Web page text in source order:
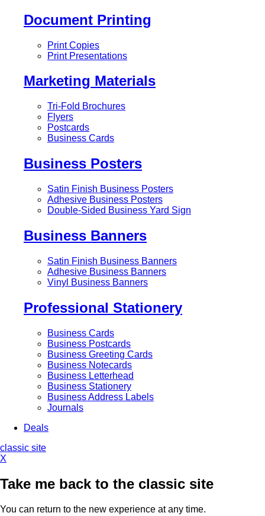
Document Printing
Print Copies
Print Presentations
Marketing Materials
Tri-Fold Brochures
Flyers
Postcards
Business Cards
Business Posters
Satin Finish Business Posters
Adhesive Business Posters
Double-Sided Business Yard Sign
Business Banners
Satin Finish Business Banners
Adhesive Business Banners
Vinyl Business Banners
Professional Stationery
Business Cards
Business Postcards
Business Greeting Cards
Business Notecards
Business Letterhead
Business Stationery
Business Address Labels
Journals
Deals
classic site
X
Take me back to the classic site
You can return to the new experience at any time.